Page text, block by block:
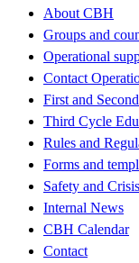
About CBH
Groups and
Operational
Contact
First and
Third Cycle
Rules and
Forms and
Safety and Crisis
Internal News
CBH Calendar
Contact